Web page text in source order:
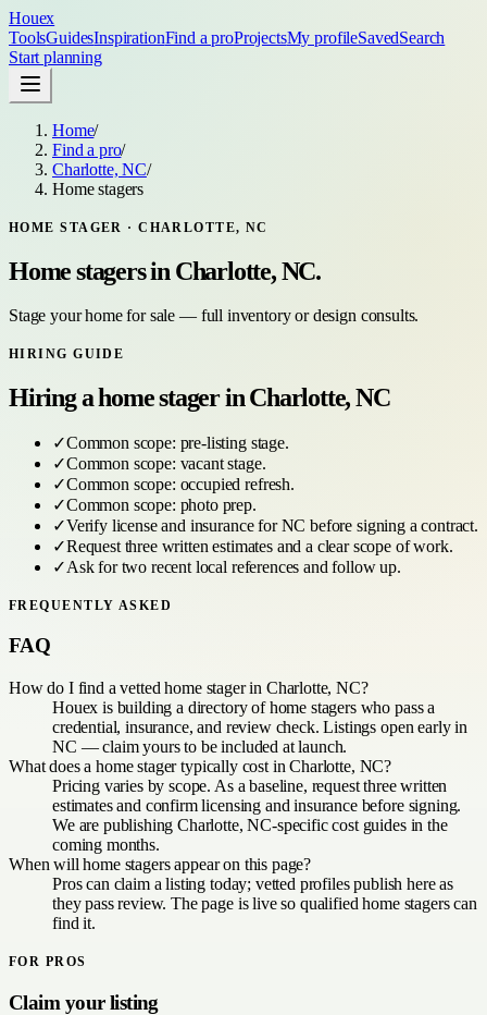
Houex
ToolsGuidesInspirationFind a proProjectsMy profileSavedSearch
Start planning
Home/
Find a pro/
Charlotte, NC/
Home stagers
HOME STAGER ·CHARLOTTE, NC
Home stagersin Charlotte, NC.
Stage your home for sale — full inventory or design consults.
HIRING GUIDE
Hiring ahome stagerinCharlotte, NC
✓Common scope: pre-listing stage.
✓Common scope: vacant stage.
✓Common scope: occupied refresh.
✓Common scope: photo prep.
✓Verify license and insurance forNC before signing a contract.
✓Request three written estimates and a clear scope of work.
✓Ask for two recent local references and follow up.
FREQUENTLY ASKED
FAQ
How do I find a vetted home stager in Charlotte, NC?
Houex is building a directory of home stagers who pass a
credential, insurance, and review check. Listings open early in
NC — claim yours to be included at launch.
What does a home stager typically cost in Charlotte, NC?
Pricing varies by scope. As a baseline, request three written
estimates and confirm licensing and insurance before signing.
We are publishing Charlotte, NC-specific cost guides in the
coming months.
When will home stagers appear on this page?
Pros can claim a listing today; vetted profiles publish here as
they pass review. The page is live so qualified home stagers can
find it.
FOR PROS
Claim your listing